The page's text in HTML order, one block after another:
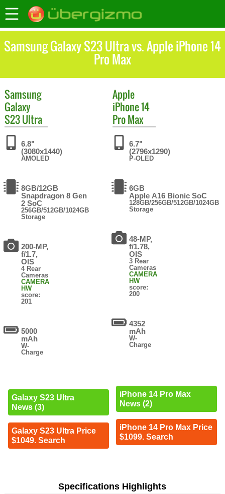
Samsung Galaxy S23 Ultra vs. Apple iPhone 14
Pro Max
Samsung
Galaxy
S23 Ultra
6.8"
(3080x1440)
AMOLED
8GB/12GB
Snapdragon 8 Gen
2 SoC
256GB/512GB/1024GB
Storage
200-MP,
f/1.7,
OIS
4 Rear
Cameras
CAMERA
HW
score:
201
5000
mAh
W-
Charge
Galaxy S23 Ultra
News (3)
Galaxy S23 Ultra Price
$1049. Search
Apple
iPhone 14
Pro Max
6.7"
(2796x1290)
P-OLED
6GB
Apple A16 Bionic SoC
128GB/256GB/512GB/1024GB
Storage
48-MP,
f/1.78,
OIS
3 Rear
Cameras
CAMERA
HW
score:
200
4352
mAh
W-
Charge
iPhone 14 Pro Max
News (2)
iPhone 14 Pro Max Price
$1099. Search
Specifications Highlights